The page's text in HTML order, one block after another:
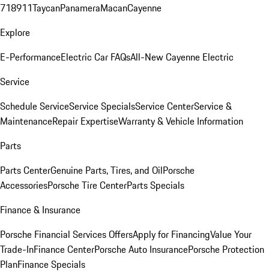
718911TaycanPanameraMacanCayenne
Explore
E-PerformanceElectric Car FAQsAll-New Cayenne Electric
Service
Schedule ServiceService SpecialsService CenterService &
MaintenanceRepair ExpertiseWarranty & Vehicle Information
Parts
Parts CenterGenuine Parts, Tires, and OilPorsche
AccessoriesPorsche Tire CenterParts Specials
Finance & Insurance
Porsche Financial Services OffersApply for FinancingValue Your
Trade-InFinance CenterPorsche Auto InsurancePorsche Protection
PlanFinance Specials